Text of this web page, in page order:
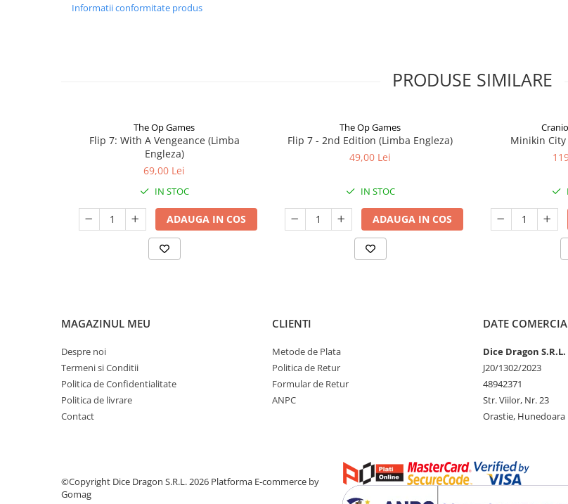
Informatii conformitate produs
PRODUSE SIMILARE
The Op Games
Flip 7: With A Vengeance (Limba
Engleza)
69,00 Lei
IN STOC
ADAUGA IN COS
The Op Games
Flip 7 - 2nd Edition (Limba Engleza)
49,00 Lei
IN STOC
ADAUGA IN COS
Minikin City
MAGAZINUL MEU
Despre noi
Termeni si Conditii
Politica de Confidentialitate
Politica de livrare
Contact
CLIENTI
Metode de Plata
Politica de Retur
Formular de Retur
ANPC
DATE
Dice Dragon S.R.L.
J20/1302/2023
48942371
Str. Viilor, Nr. 23
Orastie, Hunedoara
©Copyright Dice Dragon S.R.L. 2026 Platforma E-commerce by
Gomag